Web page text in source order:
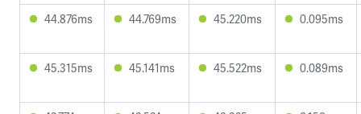
44.876ms 44.769ms 45.220ms 0.095ms
45.315ms 45.141ms 45.522ms 0.089ms